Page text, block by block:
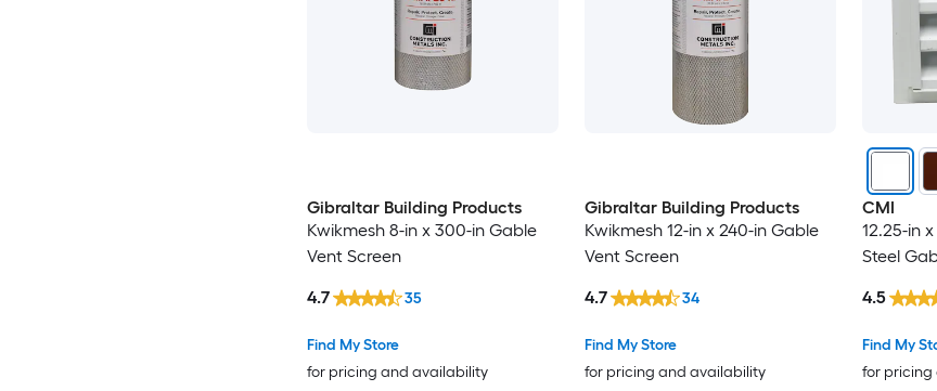
Gibraltar Building Products
Kwikmesh 8-in x 300-in Gable
Vent Screen
Find My Store
for pricing and availability
4.7 35
Gibraltar Building Products
Kwikmesh 12-in x 240-in Gable
Vent Screen
Find My Store
for pricing and availability
4.7 34
CMI
12.25-in
Steel
Find My
for
4.5